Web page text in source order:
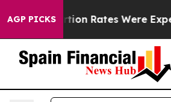
AGP PICKS
Rates Were Expected to